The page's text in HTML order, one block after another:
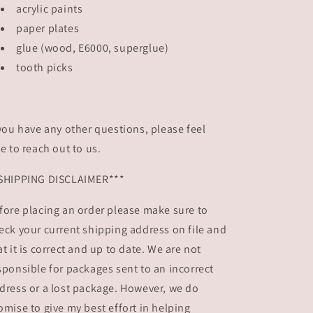
acrylic paints
paper plates
glue (wood, E6000, superglue)
tooth picks
have any other questions, please feel
to reach out to us.
DISCLAIMER***
placing an order please make sure to
your current shipping address on file and
it is correct and up to date. We are not
for packages sent to an incorrect
or a lost package. However, we do
to give my best effort in helping